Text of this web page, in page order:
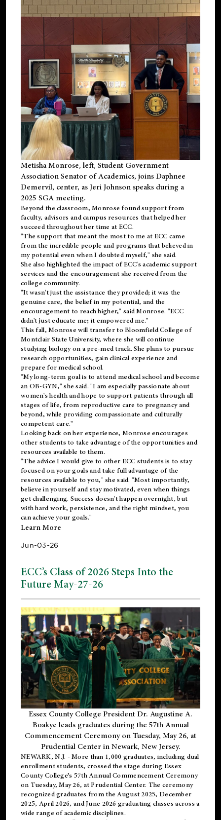
Metisha Monrose, left, Student Government
Association Senator of Academics, joins Daphnee
Demervil, center, as Jeri Johnson speaks during a
2025 SGA meeting.
Beyond the classroom, Monrose foundsupportfrom
faculty, advisors and campus resources that helped her
succeed throughout her time at ECC.
"The support that meant the most to me at ECC came
from the incredible people and programs that believed in
my potential even when I doubted myself," she said.
She also highlighted the impact of ECC's academic support
services and the encouragement she received from the
college community.
"It wasn't just the assistance they provided; it was the
genuine care, the belief in my potential, and the
encouragement to reach higher," said Monrose. "ECC
didn't just educate me; it empowered me."
This fall, Monrose will transfer to Bloomfield College of
Montclair State University, where she will continue
studying biology on a pre-med track. She plans to pursue
research opportunities, gain clinical experience and
prepare for medical school.
"My long-term goal is to attend medical school and become
an OB-GYN," she said. "I am especially passionate about
women's health and hope to support patients through all
stages of life, from reproductive care to pregnancy and
beyond, while providing compassionate and culturally
competent care."
Looking back on her experience, Monrose encourages
other students to take advantage of the opportunities and
resources available to them.
"The advice I would give to other ECC students is to stay
focused on your goals and take full advantage of the
resources available to you," she said. "Most importantly,
believe in yourself and stay motivated, even when things
get challenging. Success doesn't happen overnight, but
with hard work, persistence, and the right mindset, you
can achieve your goals."
Learn More
Jun-03-26
ECC’s Class of 2026 Steps Into the
Future May-27-26
Essex County College President Dr. Augustine A.
Boakye leads graduates during the 57th Annual
Commencement Ceremony on Tuesday, May 26, at
Prudential Center in Newark, New Jersey.
NEWARK, N.J. - More than 1,000 graduates, including dual
enrollmentstudents, crossed the stage during Essex
County College’s 57th Annual Commencement Ceremony
on Tuesday, May 26, at Prudential Center. The ceremony
recognized graduates from the August 2025, December
2025, April 2026, and June 2026 graduating classes across a
wide range of academic disciplines.